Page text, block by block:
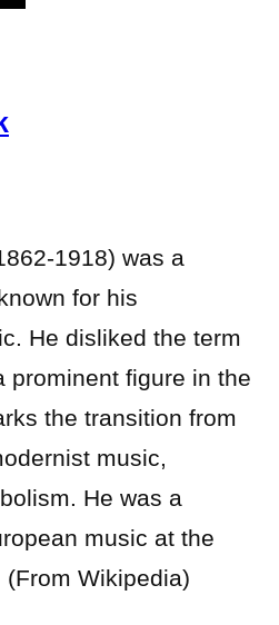
1918) was a
for his
He disliked the term
prominent figure in the
the transition from
music,
He was a
music at the
Wikipedia)